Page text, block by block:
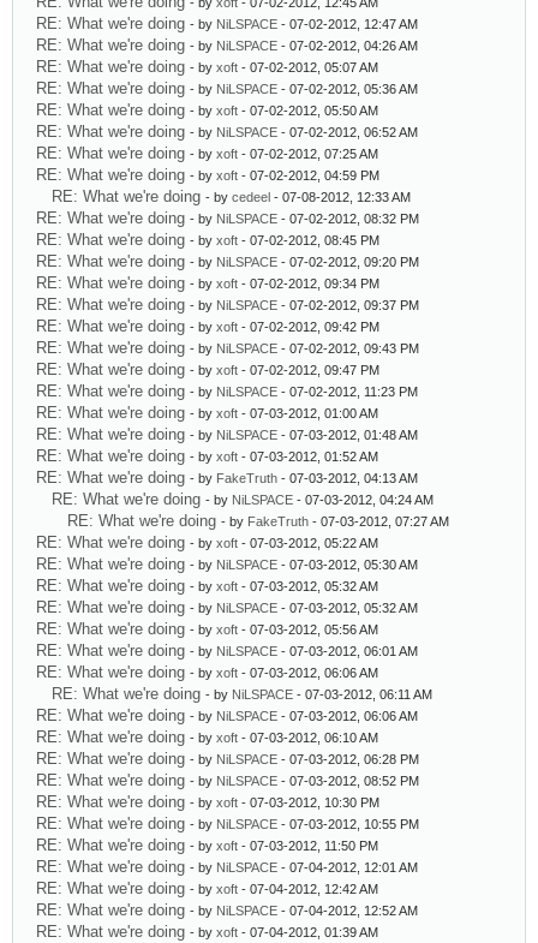
RE: What we're doing - by NiLSPACE - 07-02-2012, 12:47 AM
RE: What we're doing - by NiLSPACE - 07-02-2012, 04:26 AM
RE: What we're doing - by xoft - 07-02-2012, 05:07 AM
RE: What we're doing - by NiLSPACE - 07-02-2012, 05:36 AM
RE: What we're doing - by xoft - 07-02-2012, 05:50 AM
RE: What we're doing - by NiLSPACE - 07-02-2012, 06:52 AM
RE: What we're doing - by xoft - 07-02-2012, 07:25 AM
RE: What we're doing - by xoft - 07-02-2012, 04:59 PM
RE: What we're doing - by cedeel - 07-08-2012, 12:33 AM
RE: What we're doing - by NiLSPACE - 07-02-2012, 08:32 PM
RE: What we're doing - by xoft - 07-02-2012, 08:45 PM
RE: What we're doing - by NiLSPACE - 07-02-2012, 09:20 PM
RE: What we're doing - by xoft - 07-02-2012, 09:34 PM
RE: What we're doing - by NiLSPACE - 07-02-2012, 09:37 PM
RE: What we're doing - by xoft - 07-02-2012, 09:42 PM
RE: What we're doing - by NiLSPACE - 07-02-2012, 09:43 PM
RE: What we're doing - by xoft - 07-02-2012, 09:47 PM
RE: What we're doing - by NiLSPACE - 07-02-2012, 11:23 PM
RE: What we're doing - by xoft - 07-03-2012, 01:00 AM
RE: What we're doing - by NiLSPACE - 07-03-2012, 01:48 AM
RE: What we're doing - by xoft - 07-03-2012, 01:52 AM
RE: What we're doing - by FakeTruth - 07-03-2012, 04:13 AM
RE: What we're doing - by NiLSPACE - 07-03-2012, 04:24 AM
RE: What we're doing - by FakeTruth - 07-03-2012, 07:27 AM
RE: What we're doing - by xoft - 07-03-2012, 05:22 AM
RE: What we're doing - by NiLSPACE - 07-03-2012, 05:30 AM
RE: What we're doing - by xoft - 07-03-2012, 05:32 AM
RE: What we're doing - by NiLSPACE - 07-03-2012, 05:32 AM
RE: What we're doing - by xoft - 07-03-2012, 05:56 AM
RE: What we're doing - by NiLSPACE - 07-03-2012, 06:01 AM
RE: What we're doing - by xoft - 07-03-2012, 06:06 AM
RE: What we're doing - by NiLSPACE - 07-03-2012, 06:11 AM
RE: What we're doing - by NiLSPACE - 07-03-2012, 06:06 AM
RE: What we're doing - by xoft - 07-03-2012, 06:10 AM
RE: What we're doing - by NiLSPACE - 07-03-2012, 06:28 PM
RE: What we're doing - by NiLSPACE - 07-03-2012, 08:52 PM
RE: What we're doing - by xoft - 07-03-2012, 10:30 PM
RE: What we're doing - by NiLSPACE - 07-03-2012, 10:55 PM
RE: What we're doing - by xoft - 07-03-2012, 11:50 PM
RE: What we're doing - by NiLSPACE - 07-04-2012, 12:01 AM
RE: What we're doing - by xoft - 07-04-2012, 12:42 AM
RE: What we're doing - by NiLSPACE - 07-04-2012, 12:52 AM
RE: What we're doing - by xoft - 07-04-2012, 01:39 AM